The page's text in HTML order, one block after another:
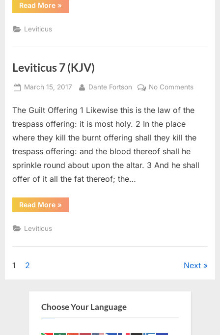
Read More“Leviticus
9
»
Leviticus
Leviticus 7 (KJV)
Posted
March 15, 2017 By
Dante Fortson No Commentson
7
The Guilt Offering 1 Likewise this is the law of the
trespass offering: it is most holy. 2 In the place
where they kill the burnt offering shall they kill the
trespass offering: and the blood thereof shall he
sprinkle round about upon the altar. 3 And he shall
offer of it all the fat thereof; the…
Read More“Leviticus
7
»
Leviticus
Posts
1 2 Next
Choose Your Language